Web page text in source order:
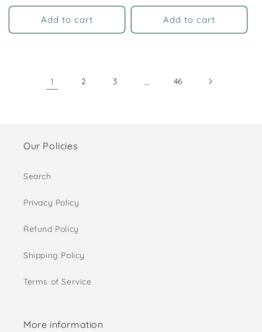
Add to cart
price
Add to cart
1 2 3 … 46
Our Policies
Search
Privacy Policy
Refund Policy
Shipping Policy
Terms of Service
More information